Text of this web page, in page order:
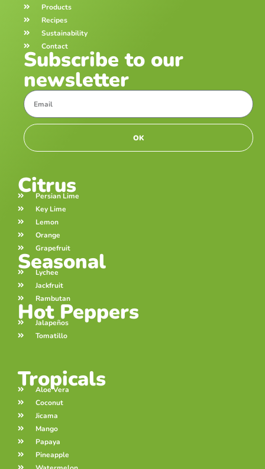
Products
Recipes
Sustainability
Contact
Subscribe to our
newsletter
OK
Citrus
Persian Lime
Key Lime
Lemon
Orange
Grapefruit
Seasonal
Lychee
Jackfruit
Rambutan
Hot Peppers
Jalapeños
Tomatillo
Tropicals
Aloe Vera
Coconut
Jicama
Mango
Papaya
Pineapple